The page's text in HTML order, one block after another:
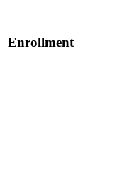
Enrollment